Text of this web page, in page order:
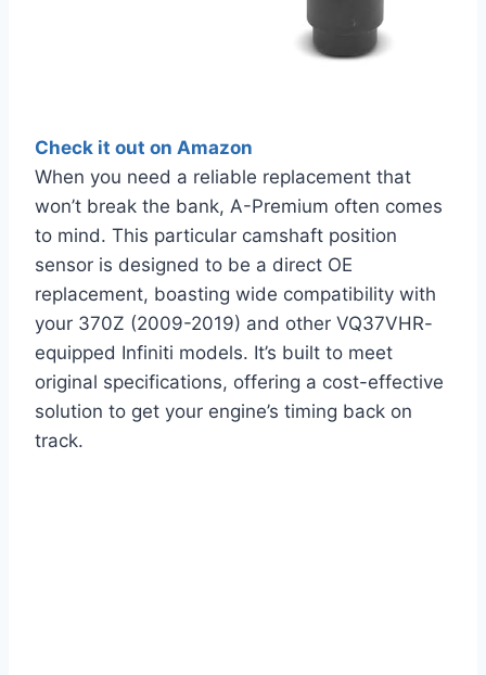
Check it out on Amazon
When you need a reliable replacement that
won’t break the bank, A-Premium often comes
to mind. This particular camshaft position
sensor is designed to be a direct OE
replacement, boasting wide compatibility with
your 370Z (2009-2019) and other VQ37VHR-
equipped Infiniti models. It’s built to meet
original specifications, offering a cost-effective
solution to get your engine’s timing back on
track.